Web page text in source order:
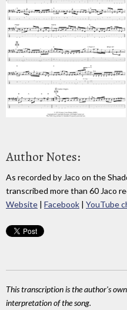
Author Notes:
As recorded by Jaco on the
transcribed more than 60 Jaco
Website | Facebook | YouTube
This transcription is the author's
interpretation of the song.